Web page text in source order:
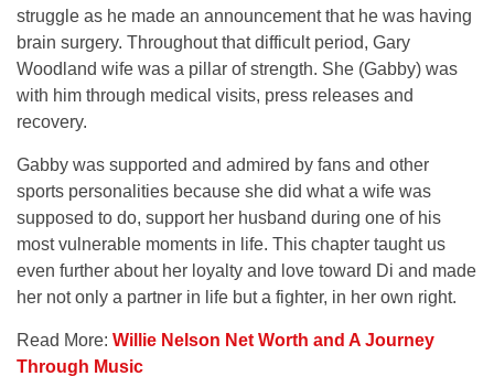
struggle as he made an announcement that he was having
brain surgery. Throughout that difficult period, Gary
Woodland wife was a pillar of strength. She (Gabby) was
with him through medical visits, press releases and
recovery.
Gabby was supported and admired by fans and other
sports personalities because she did what a wife was
supposed to do, support her husband during one of his
most vulnerable moments in life. This chapter taught us
even further about her loyalty and love toward Di and made
her not only a partner in life but a fighter, in her own right.
Read More: Willie Nelson Net Worth and A Journey
Through Music